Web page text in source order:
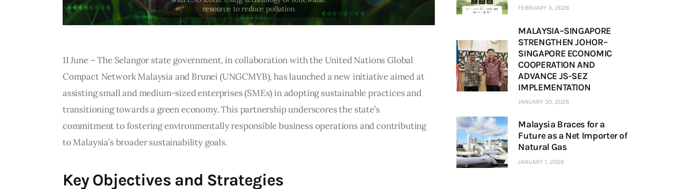
11 June – The Selangor state government, in collaboration with the United Nations Global
Compact Network Malaysia and Brunei (UNGCMYB), has launched a new initiative aimed at
assisting small and medium-sized enterprises (SMEs) in adopting sustainable practices and
transitioning towards a green economy. This partnership underscores the state’s
commitment to fostering environmentally responsible business operations and contributing
to Malaysia’s broader sustainability goals.
Key Objectives and Strategies
FEBRUARY 3, 2026
MALAYSIA–SINGAPORE
STRENGTHEN JOHOR–
SINGAPORE ECONOMIC
COOPERATION AND
ADVANCE JS-SEZ
IMPLEMENTATION
JANUARY 30, 2026
Malaysia Braces for a
Future as a Net Importer of
Natural Gas
JANUARY 1, 2026